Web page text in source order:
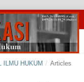
ILMU HUKUM / Articles